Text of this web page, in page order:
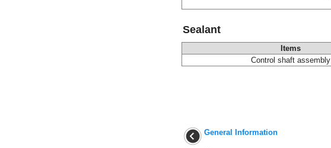
Sealant
Items
Control shaft assembly
General Information